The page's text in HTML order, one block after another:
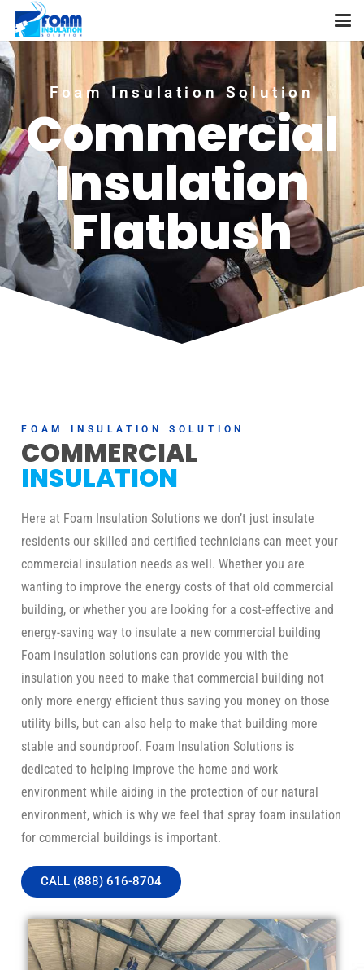
Foam Insulation Solution
Commercial
Insulation
Flatbush
FOAM INSULATION SOLUTION
COMMERCIAL
INSULATION
Here at Foam Insulation Solutions we don’t just insulate
residents our skilled and certified technicians can meet your
commercial insulation needs as well. Whether you are
wanting to improve the energy costs of that old commercial
building, or whether you are looking for a cost-effective and
energy-saving way to insulate a new commercial building
Foam insulation solutions can provide you with the
insulation you need to make that commercial building not
only more energy efficient thus saving you money on those
utility bills, but can also help to make that building more
stable and soundproof. Foam Insulation Solutions is
dedicated to helping improve the home and work
environment while aiding in the protection of our natural
environment, which is why we feel that spray foam insulation
for commercial buildings is important.
CALL (888) 616-8704